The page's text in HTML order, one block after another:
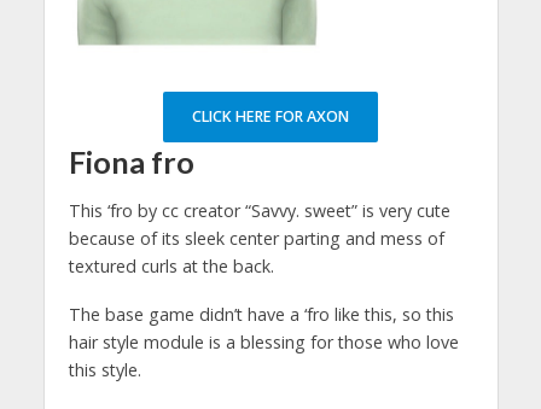
CLICK HERE FOR AXON
Fiona fro
This ‘fro by cc creator “Savvy. sweet” is very cute
because of its sleek center parting and mess of
textured curls at the back.
The base game didn’t have a ‘fro like this, so this
hair style module is a blessing for those who love
this style.